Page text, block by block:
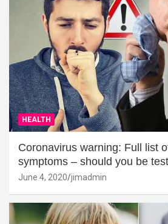
HEALTH
Coronavirus warning: Full list
symptoms – should you be
June 4, 2020 jimadmin